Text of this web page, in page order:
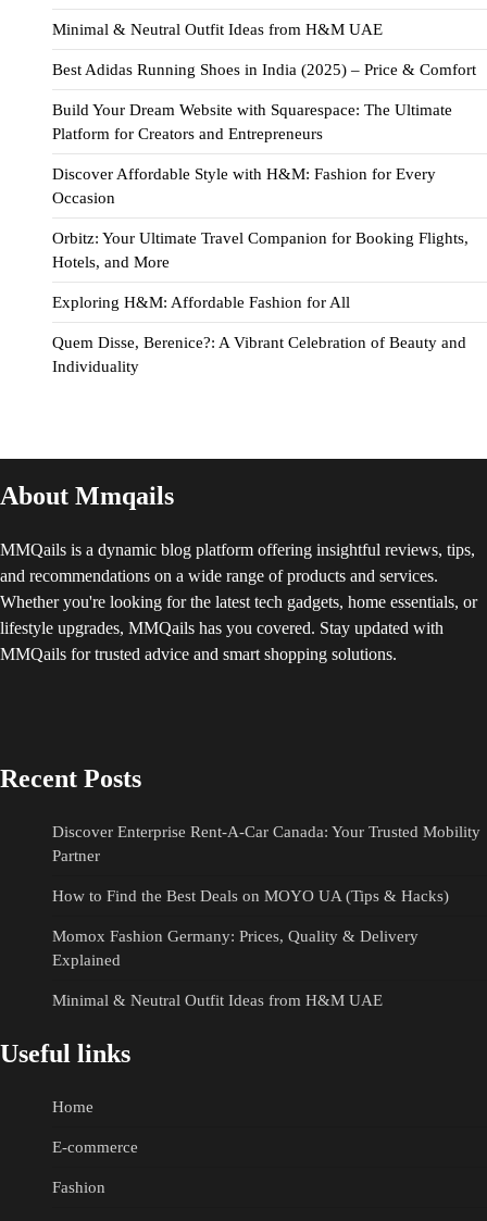
Minimal & Neutral Outfit Ideas from H&M UAE
Best Adidas Running Shoes in India (2025) – Price & Comfort
Build Your Dream Website with Squarespace: The Ultimate
Platform for Creators and Entrepreneurs
Discover Affordable Style with H&M: Fashion for Every
Occasion
Orbitz: Your Ultimate Travel Companion for Booking Flights,
Hotels, and More
Exploring H&M: Affordable Fashion for All
Quem Disse, Berenice?: A Vibrant Celebration of Beauty and
Individuality
About Mmqails
MMQails is a dynamic blog platform offering insightful reviews, tips,
and recommendations on a wide range of products and services.
Whether you're looking for the latest tech gadgets, home essentials, or
lifestyle upgrades, MMQails has you covered. Stay updated with
MMQails for trusted advice and smart shopping solutions.
Recent Posts
Discover Enterprise Rent-A-Car Canada: Your Trusted Mobility
Partner
How to Find the Best Deals on MOYO UA (Tips & Hacks)
Momox Fashion Germany: Prices, Quality & Delivery
Explained
Minimal & Neutral Outfit Ideas from H&M UAE
Useful links
Home
E-commerce
Fashion